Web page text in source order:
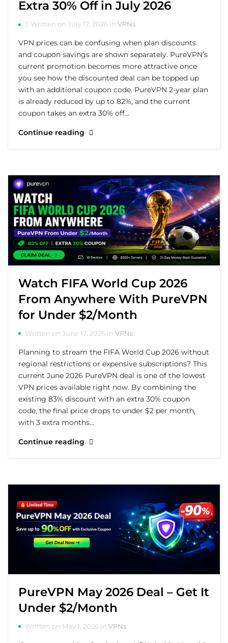
Extra 30% Off in July 2026
Written on July 17, 2026 in VPNs
VPN prices can be confusing when plan discounts
and coupon savings are shown separately. PureVPN’s
current promotion becomes more attractive once
you see how the discounted deal can be topped up
with an additional coupon code. PureVPN 2-year plan
is already reduced by up to 82%, and the current
coupon takes an extra 30% off…
Continue reading
Watch FIFA World Cup 2026
From Anywhere With PureVPN
for Under $2/Month
Written on June 17, 2026 in VPNs
Planning to stream the FIFA World Cup 2026 without
regional restrictions or expensive subscriptions? This
current June 2026 PureVPN deal is one of the lowest
VPN prices available right now. By combining the
existing 83% discount with an extra 30% coupon
code, the final price drops to under $2 per month,
with 3 extra months…
Continue reading
PureVPN May 2026 Deal – Get It
Under $2/Month
Written on May 1, 2026 in VPNs